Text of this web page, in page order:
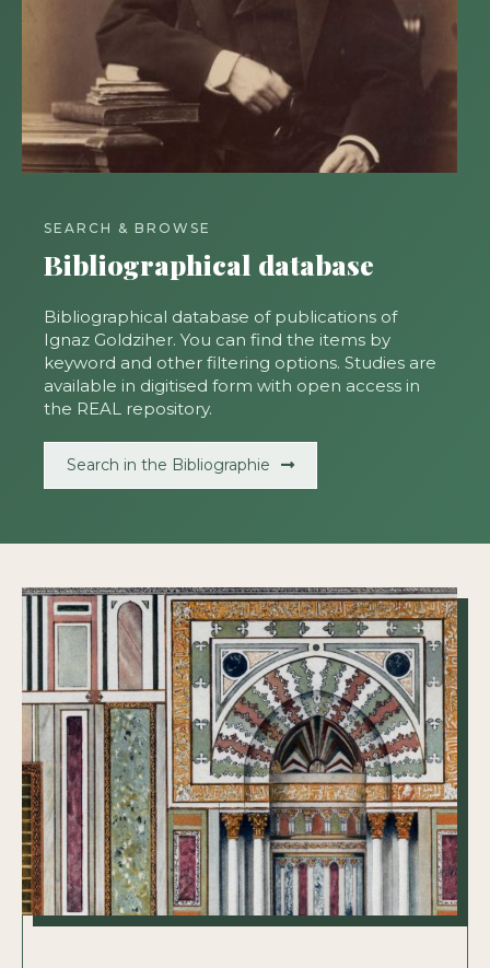
SEARCH & BROWSE
Bibliographical database
Bibliographical database of publications of
Ignaz Goldziher. You can find the items by
keyword and other filtering options. Studies are
available in digitised form with open access in
the REAL repository.
Search in the Bibliographie